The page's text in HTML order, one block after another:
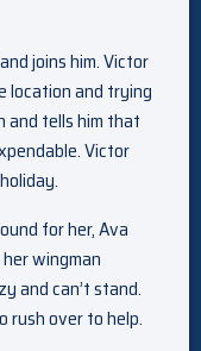
joins him. Victor
location and trying
and tells him that
Victor
for her, Ava
wingman
and can’t stand.
rush over to help.